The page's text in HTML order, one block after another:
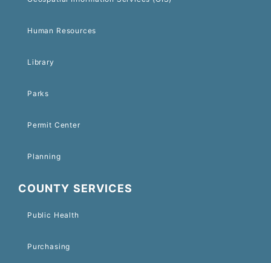
Human Resources
Library
Parks
Permit Center
Planning
COUNTY SERVICES
Public Health
Purchasing